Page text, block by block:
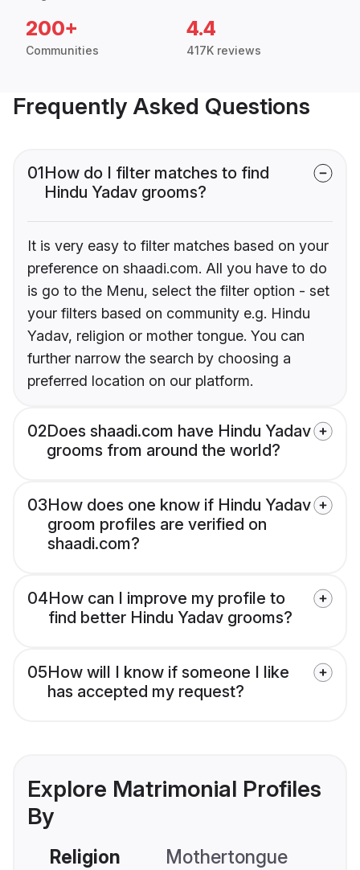
200+
Communities
4.4
417K reviews
Frequently Asked Questions
01How do I filter matches to find
Hindu Yadav grooms?
It is very easy to filter matches based on your
preference on shaadi.com. All you have to do
is go to the Menu, select the filter option - set
your filters based on community e.g. Hindu
Yadav, religion or mother tongue. You can
further narrow the search by choosing a
preferred location on our platform.
02Does shaadi.com have Hindu Yadav
grooms from around the world?
03How does one know if Hindu Yadav
groom profiles are verified on
shaadi.com?
04How can I improve my profile to
find better Hindu Yadav grooms?
05How will I know if someone I like
has accepted my request?
Explore Matrimonial Profiles
By
Religion Mothertongue